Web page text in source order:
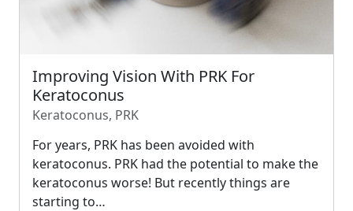
Improving Vision With PRK For
Keratoconus
Keratoconus, PRK
For years, PRK has been avoided with
keratoconus. PRK had the potential to make the
keratoconus worse! But recently things are
starting to…